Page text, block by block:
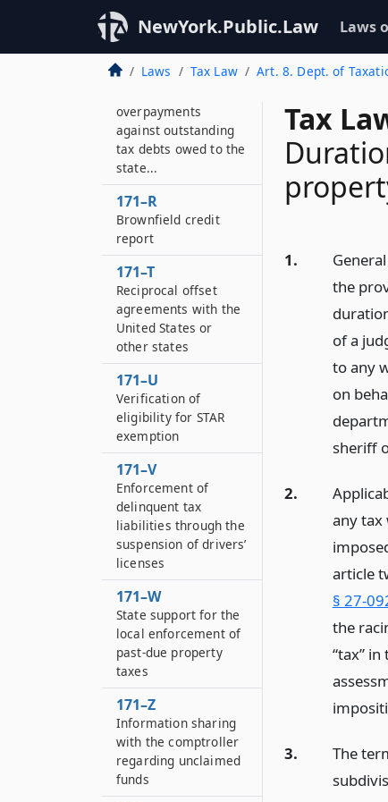
NewYork.Public.Law Laws
Laws Tax Law Art. 8. Dept. of
Tax
1.
the
of a
to any
on
sheriff
2.
any tax
article
§ 27-
the
“tax”
3.
The
Costs or fees
imposed by the
United States or
other states for
overpayments
against outstanding
tax debts owed to the
state...
171–R
Brownfield credit
report
171–T
Reciprocal offset
agreements with the
United States or
other states
171–U
Verification of
eligibility for STAR
exemption
171–V
Enforcement of
delinquent tax
liabilities through the
suspension of drivers’
licenses
171–W
State support for the
local enforcement of
past-due property
taxes
171–Z
Information sharing
with the comptroller
regarding unclaimed
funds